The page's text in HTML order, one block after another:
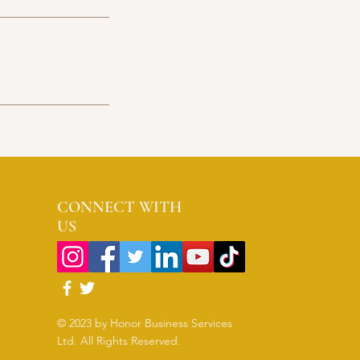
CONNECT WITH
US
© 2023 by Honor Business Services
Ltd. All Rights Reserved.